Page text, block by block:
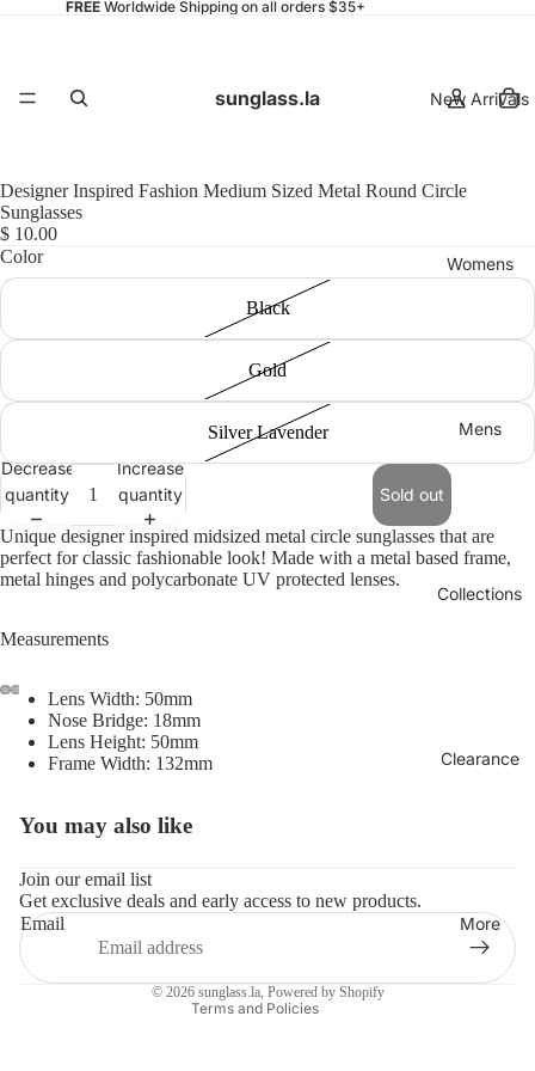
FREEWorldwide Shipping on all orders $35+
sunglass.la New Arrivals
Womens
Mens
Collections
Clearance
More
Designer Inspired Fashion Medium Sized Metal Round Circle
Sunglasses
$ 10.00
Color
Black
Gold
Silver Lavender
Decrease
quantity
Increase
quantity
Sold out
Unique designer inspired midsized metal circle sunglasses that are
perfect for classic fashionable look! Made with a metal based frame,
metal hinges and polycarbonate UV protected lenses.
Measurements
Lens Width: 50mm
Nose Bridge: 18mm
Lens Height: 50mm
Frame Width: 132mm
You may also like
Join our email list
Get exclusive deals and early access to new products.
Email
© 2026 sunglass.la, Powered by Shopify
Terms and Policies
Refund policy
Terms of service